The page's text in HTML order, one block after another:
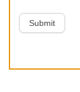
Submit